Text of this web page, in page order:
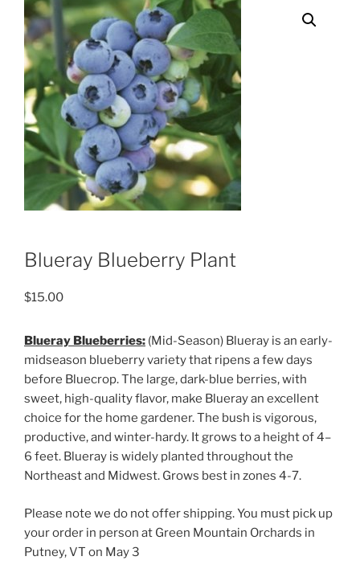
Blueray Blueberry Plant
$15.00
Blueray Blueberries: (Mid-Season) Blueray is an early-
midseason blueberry variety that ripens a few days
before Bluecrop. The large, dark-blue berries, with
sweet, high-quality flavor, make Blueray an excellent
choice for the home gardener. The bush is vigorous,
productive, and winter-hardy. It grows to a height of 4–
6 feet. Blueray is widely planted throughout the
Northeast and Midwest. Grows best in zones 4-7.
Please note we do not offer shipping. You must pick up
your order in person at Green Mountain Orchards in
Putney, VT on May 3